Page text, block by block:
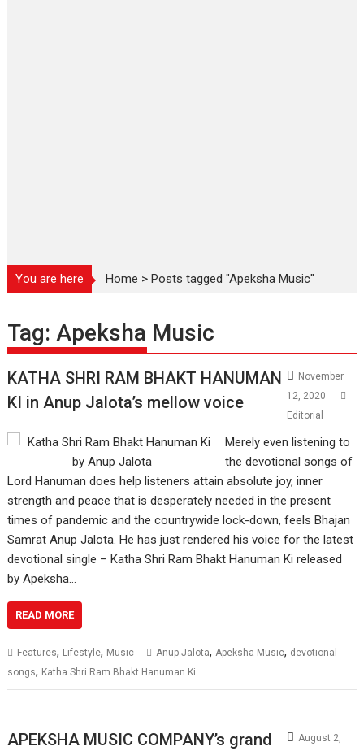
You are here Home >Posts tagged "Apeksha Music"
Tag: Apeksha Music
KATHA SHRI RAM BHAKT HANUMAN
KI in Anup Jalota’s mellow voice
November
12, 2020
Editorial
Merely even listening to
the devotional songs of
Lord Hanuman does help listeners attain absolute joy, inner
strength and peace that is desperately needed in the present
times of pandemic and the countrywide lock-down, feels Bhajan
Samrat Anup Jalota. He has just rendered his voice for the latest
devotional single – Katha Shri Ram Bhakt Hanuman Ki released
by Apeksha…
READ MORE
Features, Lifestyle, Music Anup Jalota, Apeksha Music, devotional
songs, Katha Shri Ram Bhakt Hanuman Ki
APEKSHA MUSIC COMPANY’s grand
August 2,